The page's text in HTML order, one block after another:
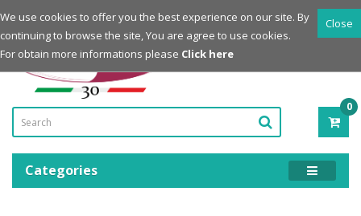
Login
Register
Powered by
0
-
Categories
Close
We use cookies to offer you the best experience on our site. By
continuing to browse the site, You are agree to use cookies.
For obtain more informations please Click here